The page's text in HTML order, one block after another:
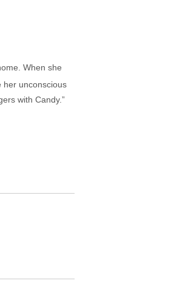
When she
her unconscious
with Candy.”